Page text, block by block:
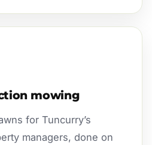
mowing
for Tuncurry’s
managers, done on